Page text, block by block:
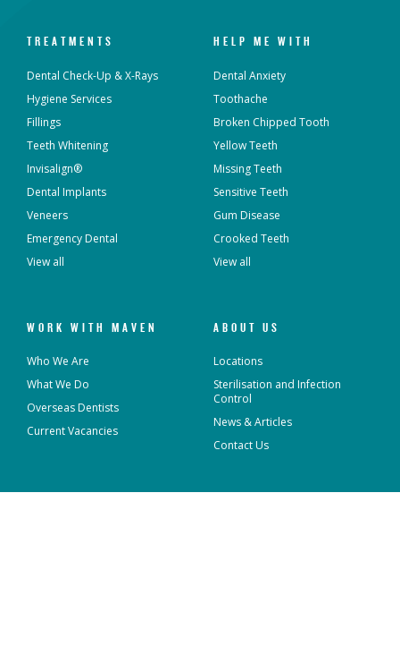
TREATMENTS
Dental Check-Up & X-Rays
Hygiene Services
Fillings
Teeth Whitening
Invisalign®
Dental Implants
Veneers
Emergency Dental
View all
HELP ME WITH
Dental Anxiety
Toothache
Broken Chipped Tooth
Yellow Teeth
Missing Teeth
Sensitive Teeth
Gum Disease
Crooked Teeth
View all
WORK WITH MAVEN
Who We Are
What We Do
Overseas Dentists
Current Vacancies
ABOUT US
Locations
Sterilisation and Infection
Control
News & Articles
Contact Us